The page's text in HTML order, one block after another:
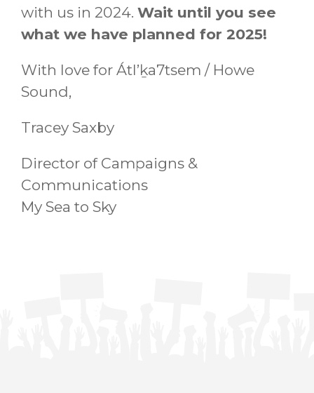
with us in 2024. Wait until you see
what we have planned for 2025!
With love for Átl’ḵa7tsem / Howe
Sound,
Tracey Saxby
Director of Campaigns &
Communications
My Sea to Sky